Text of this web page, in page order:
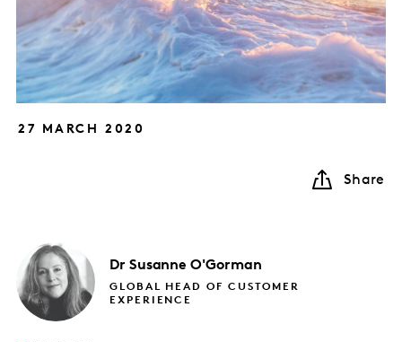
27 MARCH 2020
Share
Dr Susanne O'Gorman
GLOBAL HEAD OF CUSTOMER
EXPERIENCE